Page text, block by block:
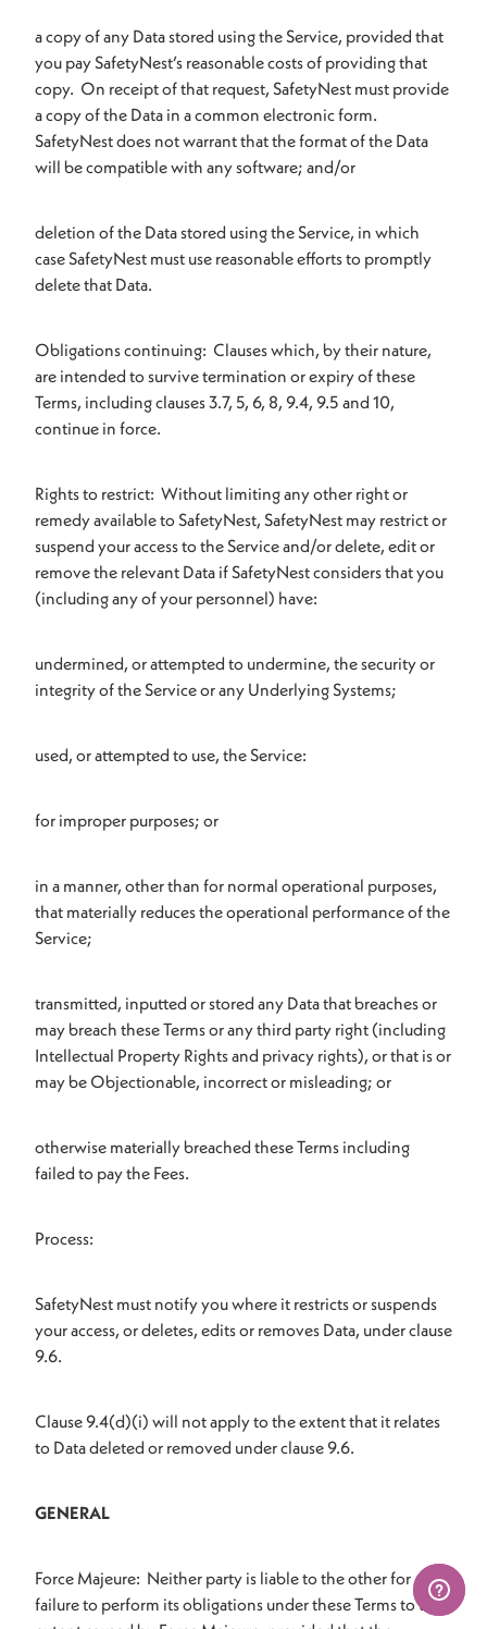
a copy of any Data stored using the Service, provided that
you pay SafetyNest’s reasonable costs of providing that
copy. On receipt of that request, SafetyNest must provide
a copy of the Data in a common electronic form.
SafetyNest does not warrant that the format of the Data
will be compatible with any software; and/or
deletion of the Data stored using the Service, in which
case SafetyNest must use reasonable efforts to promptly
delete that Data.
Obligations continuing: Clauses which, by their nature,
are intended to survive termination or expiry of these
Terms, including clauses 3.7, 5, 6, 8, 9.4, 9.5 and 10,
continue in force.
Rights to restrict: Without limiting any other right or
remedy available to SafetyNest, SafetyNest may restrict or
suspend your access to the Service and/or delete, edit or
remove the relevant Data if SafetyNest considers that you
(including any of your personnel) have:
undermined, or attempted to undermine, the security or
integrity of the Service or any Underlying Systems;
used, or attempted to use, the Service:
for improper purposes; or
in a manner, other than for normal operational purposes,
that materially reduces the operational performance of the
Service;
transmitted, inputted or stored any Data that breaches or
may breach these Terms or any third party right (including
Intellectual Property Rights and privacy rights), or that is or
may be Objectionable, incorrect or misleading; or
otherwise materially breached these Terms including
failed to pay the Fees.
Process:
SafetyNest must notify you where it restricts or suspends
your access, or deletes, edits or removes Data, under clause
9.6.
Clause 9.4(d)(i) will not apply to the extent that it relates
to Data deleted or removed under clause 9.6.
GENERAL
Force Majeure: Neither party is liable to the other for any
failure to perform its obligations under these Terms to the